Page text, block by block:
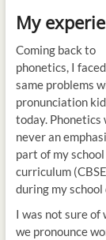
My
Coming back to
phonetics, I
same problems
pronunciation
today. Phonetics
never an
part of my school
curriculum
during my school
I was not sure of
we pronounce